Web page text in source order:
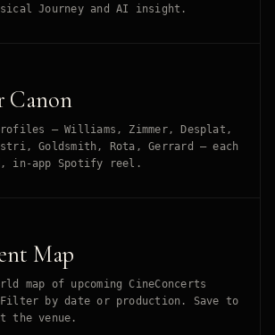
Journey and AI insight.
Canon
— Williams, Zimmer, Desplat,
Goldsmith, Rota, Gerrard — each
in-app Spotify reel.
Map
map of upcoming CineConcerts
Filter by date or production. Save to
the venue.